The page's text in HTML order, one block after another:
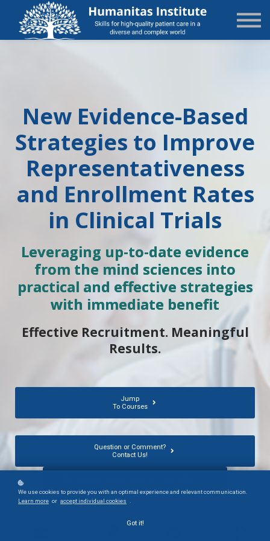
State-Specific
About Us
New Evidence-Based
Strategies to Improve
Representativeness
and Enrollment Rates
in Clinical Trials
Leveraging up-to-date evidence
from the mind sciences into
practical and effective strategies
with immediate benefit
Effective Recruitment. Meaningful
Results.
Jump
To Courses
Question or Comment?
Contact Us!
We use cookies to provide you with an optimal experience and relevant communication.
Learn more or accept individual cookies
Got it!